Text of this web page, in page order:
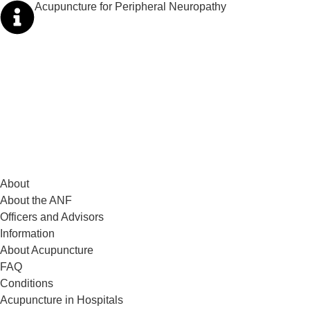
Acupuncture for Peripheral Neuropathy
About
About the ANF
Officers and Advisors
Information
About Acupuncture
FAQ
Conditions
Acupuncture in Hospitals